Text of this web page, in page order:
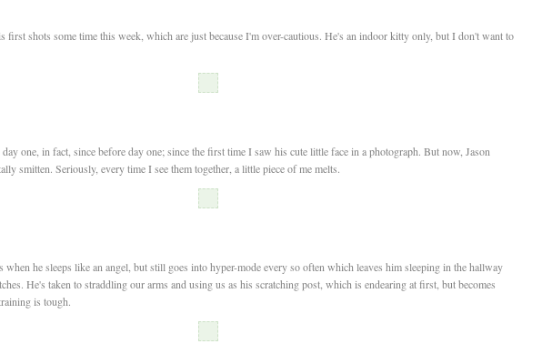
first shots some time this week, which are just because I'm over-cautious. He's an indoor kitty only, but I don't want to
one, in fact, since before day one; since the first time I saw his cute little face in a photograph. But now, Jason
smitten. Seriously, every time I see them together, a little piece of me melts.
when he sleeps like an angel, but still goes into hyper-mode every so often which leaves him sleeping in the hallway
He's taken to straddling our arms and using us as his scratching post, which is endearing at first, but becomes
is tough.